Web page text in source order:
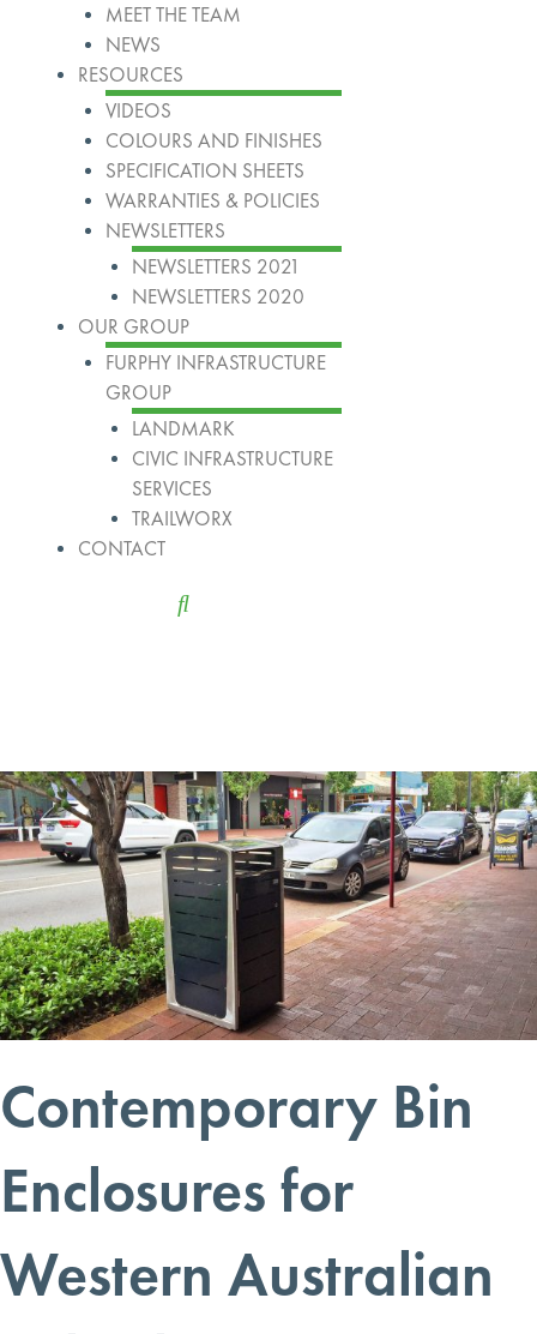
MEET THE TEAM
NEWS
RESOURCES
VIDEOS
COLOURS AND FINISHES
SPECIFICATION SHEETS
WARRANTIES & POLICIES
NEWSLETTERS
NEWSLETTERS 2021
NEWSLETTERS 2020
OUR GROUP
FURPHY INFRASTRUCTURE
GROUP
LANDMARK
CIVIC INFRASTRUCTURE
SERVICES
TRAILWORX
CONTACT
Contemporary Bin
Enclosures for
Western Australian